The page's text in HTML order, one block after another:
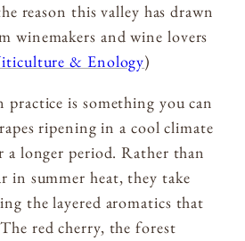
reason this valley has drawn
winemakers and wine lovers
& Enology)
practice is something you can
ripening in a cool climate
a longer period. Rather than
in summer heat, they take
the layered aromatics that
red cherry, the forest